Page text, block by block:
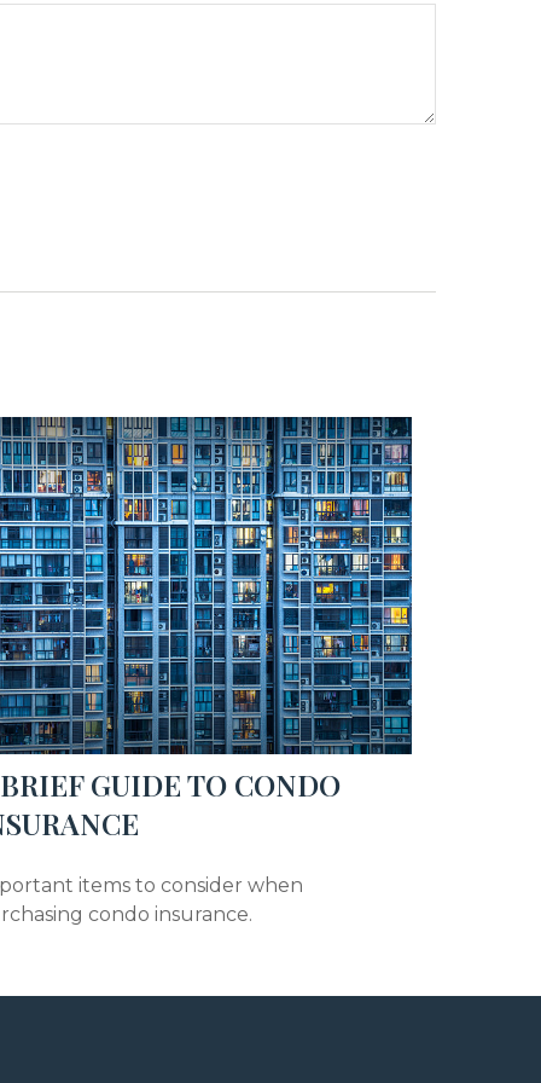
GUIDE TO CONDO
items to consider when
condo insurance.